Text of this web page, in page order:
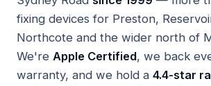
fixing devices for Preston,
Northcote and the wider north of
We're Apple Certified, we back
warranty, and we hold a 4.4-star